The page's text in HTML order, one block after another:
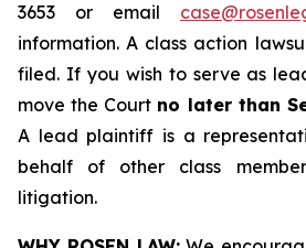
3653 or email
information. A class action
filed. If you wish to serve as
move the Court no later than
A lead plaintiff is a
behalf of other class
litigation.